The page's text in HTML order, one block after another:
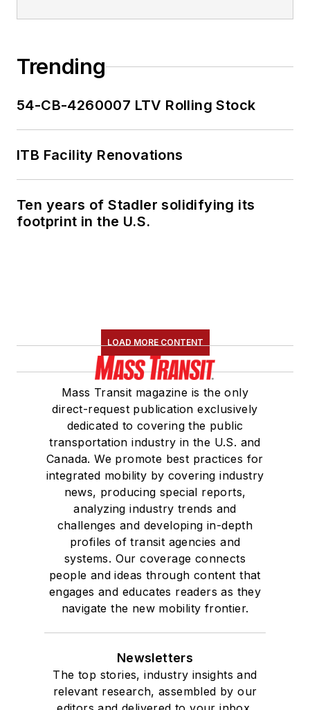
Trending
54-CB-4260007 LTV Rolling Stock
ITB Facility Renovations
Ten years of Stadler solidifying its
footprint in the U.S.
LOAD MORE CONTENT
Mass Transit magazine is the only
direct-request publication exclusively
dedicated to covering the public
transportation industry in the U.S. and
Canada. We promote best practices for
integrated mobility by covering industry
news, producing special reports,
analyzing industry trends and
challenges and developing in-depth
profiles of transit agencies and
systems. Our coverage connects
people and ideas through content that
engages and educates readers as they
navigate the new mobility frontier.
Newsletters
The top stories, industry insights and
relevant research, assembled by our